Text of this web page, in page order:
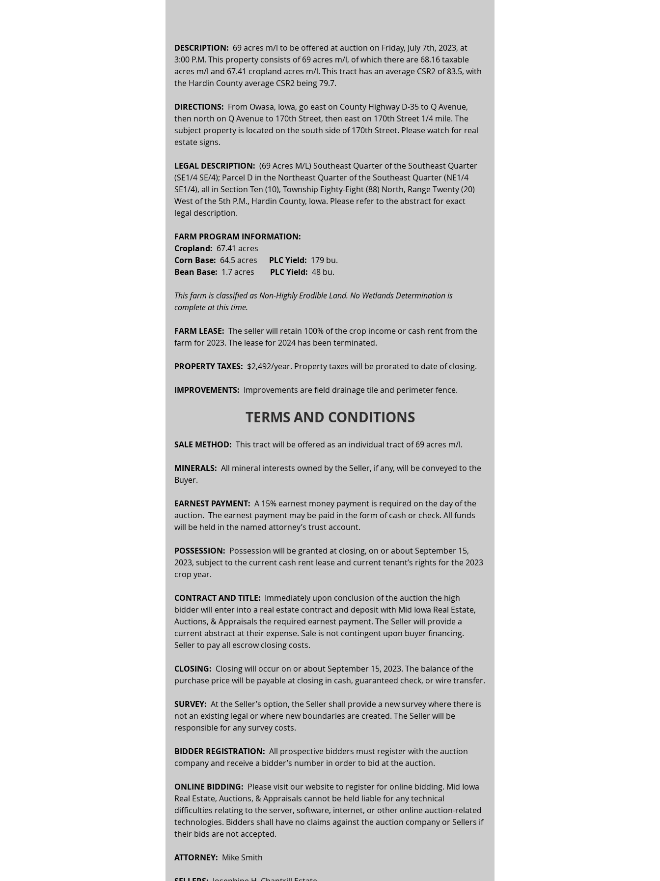
DESCRIPTION: 69 acres m/l to be offered at auction on Friday, July 7th, 2023, at
3:00 P.M. This property consists of 69 acres m/l, of which there are 68.16 taxable
acres m/l and 67.41 cropland acres m/l. This tract has an average CSR2 of 83.5, with
the Hardin County average CSR2 being 79.7.
DIRECTIONS: From Owasa, Iowa, go east on County Highway D-35 to Q Avenue,
then north on Q Avenue to 170th Street, then east on 170th Street 1/4 mile. The
subject property is located on the south side of 170th Street. Please watch for real
estate signs.
LEGAL DESCRIPTION: (69 Acres M/L) Southeast Quarter of the Southeast Quarter
(SE1/4 SE/4); Parcel D in the Northeast Quarter of the Southeast Quarter (NE1/4
SE1/4), all in Section Ten (10), Township Eighty-Eight (88) North, Range Twenty (20)
West of the 5th P.M., Hardin County, Iowa. Please refer to the abstract for exact
legal description.
FARM PROGRAM INFORMATION:
Cropland: 67.41 acres
Corn Base: 64.5 acres PLC Yield:
  179 bu.
Bean Base: 1.7 acres
        PLC Yield:
48 bu.
This farm is classified as Non-Highly Erodible Land. No Wetlands Determination is
complete at this time.
FARM LEASE: The seller will retain 100% of the crop income or cash rent from the
farm for 2023. The lease for 2024 has been terminated.
PROPERTY TAXES: $2,492/year. Property taxes will be prorated to date of closing.
IMPROVEMENTS:
  Improvements are field drainage tile and perimeter fence.
TERMS AND CONDITIONS
SALE METHOD: This tract will be offered as an individual tract of 69 acres m/l.
MINERALS:
  All mineral interests owned by the Seller, if any, will be conveyed to the
Buyer.
EARNEST PAYMENT: A 15% earnest money payment is required on the day of the
auction.  The earnest payment may be paid in the form of cash or check. All funds
will be held in the named attorney’s trust account.
POSSESSION: Possession will be granted at closing, on or about September 15,
2023, subject to the current cash rent lease and current tenant’s rights for the 2023
crop year.
CONTRACT AND TITLE:
  Immediately upon conclusion of the auction the high
bidder will enter into a real estate contract and deposit with Mid Iowa Real Estate,
Auctions, & Appraisals the required earnest payment. The Seller will provide a
current abstract at their expense. Sale is not contingent upon buyer financing.
Seller to pay all escrow closing costs.
CLOSING:
  Closing will occur on or about September 15, 2023. The balance of the
purchase price will be payable at closing in cash, guaranteed check, or wire transfer.
SURVEY: At the Seller’s option, the Seller shall provide a new survey where there is
not an existing legal or where new boundaries are created. The Seller will be
responsible for any survey costs.
BIDDER REGISTRATION:
  All prospective bidders must register with the auction
company and receive a bidder’s number in order to bid at the auction.
ONLINE BIDDING: Please visit our website to register for online bidding. Mid Iowa
Real Estate, Auctions, & Appraisals cannot be held liable for any technical
difficulties relating to the server, software, internet, or other online auction-related
technologies. Bidders shall have no claims against the auction company or Sellers if
their bids are not accepted.
ATTORNEY:
  Mike Smith